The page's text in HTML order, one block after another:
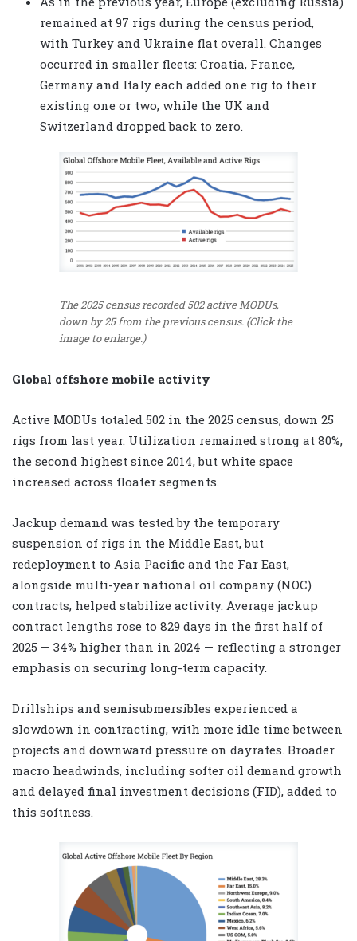
remained at 97 rigs during the census period,
with Turkey and Ukraine flat overall. Changes
occurred in smaller fleets: Croatia, France,
Germany and Italy each added one rig to their
existing one or two, while the UK and
Switzerland dropped back to zero.
The 2025 census recorded 502 active MODUs,
down by 25 from the previous census. (Click the
image to enlarge.)
Global offshore mobile activity
Active MODUs totaled 502 in the 2025 census, down 25
rigs from last year. Utilization remained strong at 80%,
the second highest since 2014, but white space
increased across floater segments.
Jackup demand was tested by the temporary
suspension of rigs in the Middle East, but
redeployment to Asia Pacific and the Far East,
alongside multi-year national oil company (NOC)
contracts, helped stabilize activity. Average jackup
contract lengths rose to 829 days in the first half of
2025 — 34% higher than in 2024 — reflecting a stronger
emphasis on securing long-term capacity.
Drillships and semisubmersibles experienced a
slowdown in contracting, with more idle time between
projects and downward pressure on dayrates. Broader
macro headwinds, including softer oil demand growth
and delayed final investment decisions (FID), added to
this softness.